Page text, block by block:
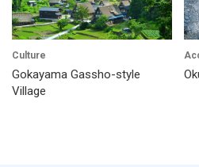
Culture
Gokayama Gassho-style
Village